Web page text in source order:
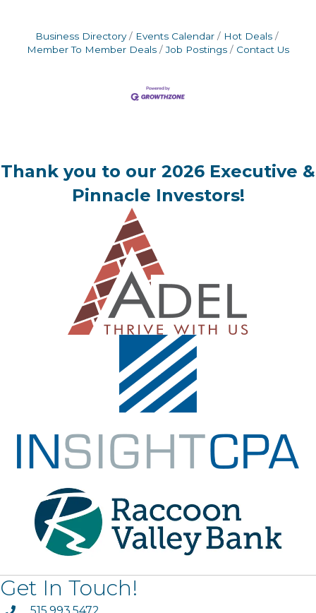
Business Directory Events Calendar
Hot Deals
Member To Member Deals
Job Postings Contact Us
Thank you to our 2026 Executive &
Pinnacle Investors!
Get In Touch!
phone